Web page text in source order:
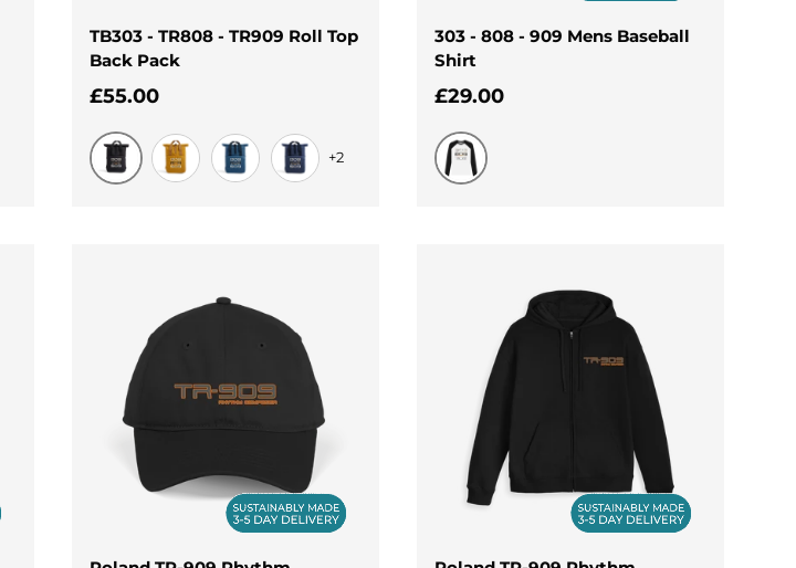
TB303 - TR808 - TR909 Roll Top
Back Pack
Regular price
£55.00
Black
+2
303 - 808 - 909 Mens Baseball
Shirt
Regular price
£29.00
Black-White